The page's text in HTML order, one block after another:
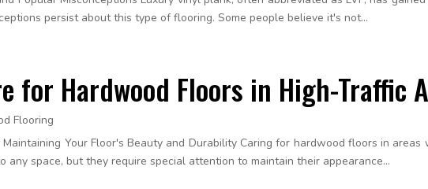
persist about this type of flooring. Some people believe it's not...
for Hardwood Floors in High-Traffic
Flooring
Your Floor's Beauty and Durability Caring for hardwood floors in
any space, but they require special attention to maintain their appearance...